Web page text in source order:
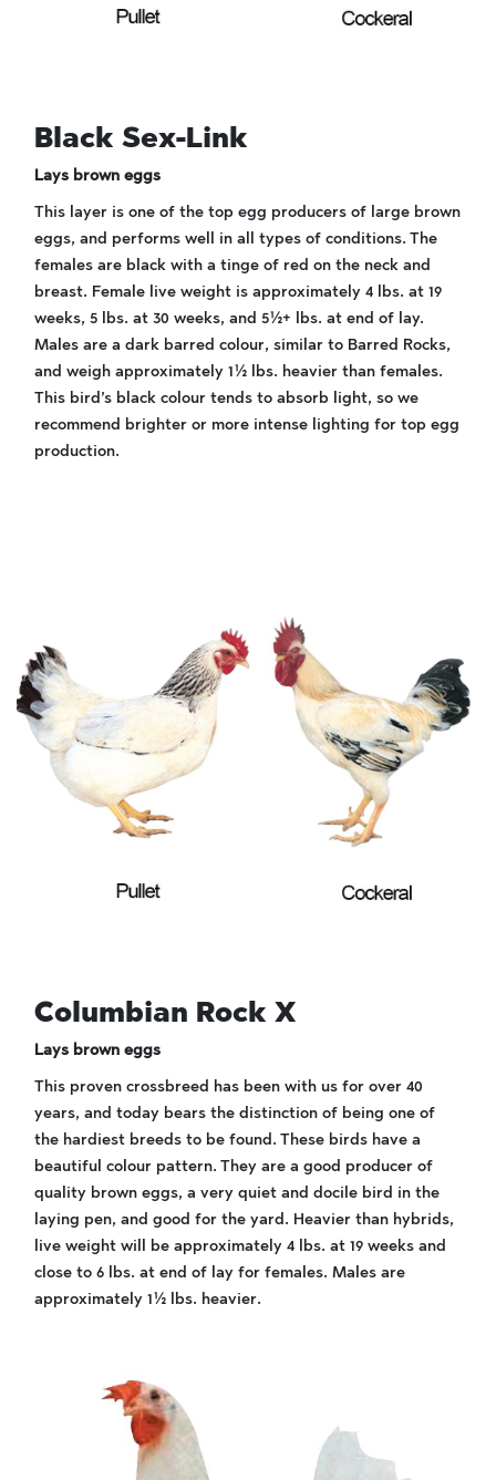
Black Sex-Link
Lays brown eggs
This layer is one of the top egg producers of large brown
eggs, and performs well in all types of conditions. The
females are black with a tinge of red on the neck and
breast. Female live weight is approximately 4 lbs. at 19
weeks, 5 lbs. at 30 weeks, and 5½+ lbs. at end of lay.
Males are a dark barred colour, similar to Barred Rocks,
and weigh approximately 1½ lbs. heavier than females.
This bird’s black colour tends to absorb light, so we
recommend brighter or more intense lighting for top egg
production.
Columbian Rock X
Lays brown eggs
This proven crossbreed has been with us for over 40
years, and today bears the distinction of being one of
the hardiest breeds to be found. These birds have a
beautiful colour pattern. They are a good producer of
quality brown eggs, a very quiet and docile bird in the
laying pen, and good for the yard. Heavier than hybrids,
live weight will be approximately 4 lbs. at 19 weeks and
close to 6 lbs. at end of lay for females. Males are
approximately 1½ lbs. heavier.